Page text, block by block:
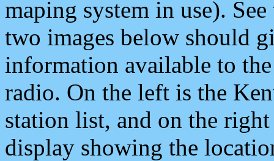
maping system in use).
two images below should
information available to
radio. On the left is the
station list, and on the
display showing the